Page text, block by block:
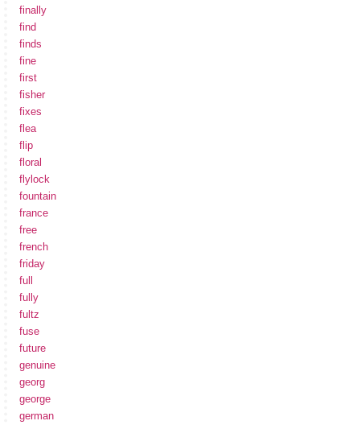
finally
find
finds
fine
first
fisher
fixes
flea
flip
floral
flylock
fountain
france
free
french
friday
full
fully
fultz
fuse
future
genuine
georg
george
german